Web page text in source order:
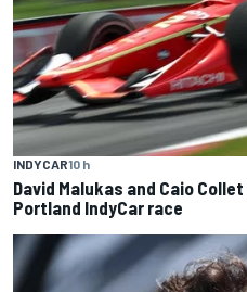
INDYCAR10 h
David Malukas and Caio
Portland IndyCar race